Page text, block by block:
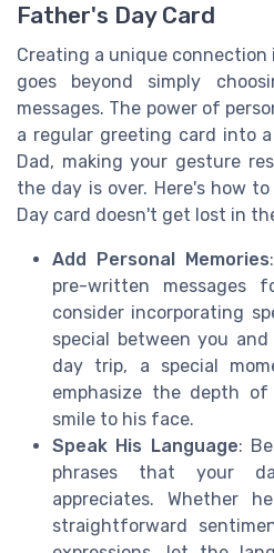
Father's Day Card
Creating a unique connection
goes beyond simply
messages. The power of
a regular greeting card into
Dad, making your gesture
the day is over. Here's how
Day card doesn't get lost in
Add Personal Memories
pre-written messages
consider incorporating
special between you
day trip, a special
emphasize the depth
smile to his face.
Speak His Language:
phrases that your
appreciates. Whether
straightforward